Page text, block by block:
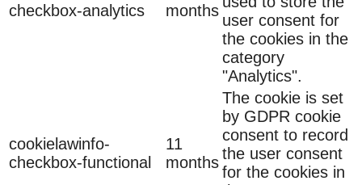
checkbox-analytics
months
user consent for
the cookies in the
category
"Analytics".
cookielawinfo-
checkbox-functional
11
months
The cookie is set
by GDPR cookie
consent to record
the user consent
for the cookies in